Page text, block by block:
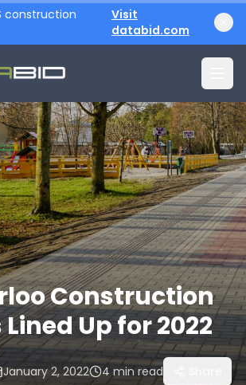
construction
Visit
databid.com
Construction
Up for 2022
January 2, 2022 4min read